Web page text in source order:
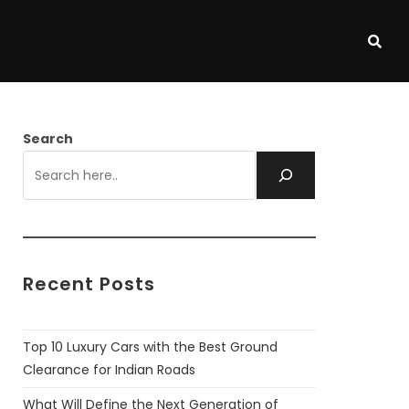
Search
Recent Posts
Top 10 Luxury Cars with the Best Ground
Clearance for Indian Roads
What Will Define the Next Generation of